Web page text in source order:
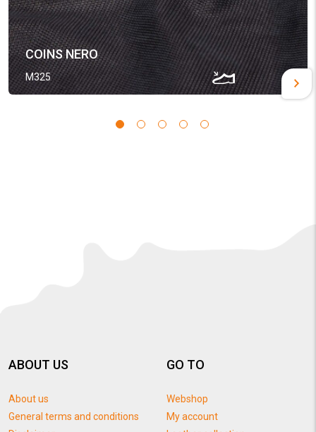
COINS NERO
M325
ABOUT US
About us
General terms and conditions
GO TO
Webshop
My account